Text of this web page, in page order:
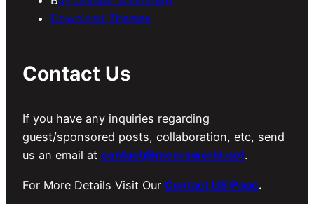
Download Themes
Contact Us
If you have any inquiries regarding
guest/sponsored posts, collaboration, etc, send
us an email at contact@meersworld.net.
For More Details Visit Our Contact US Page.